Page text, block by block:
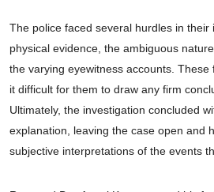
The police faced several hurdles in their
physical evidence, the ambiguous
the varying eyewitness accounts.
it difficult for them to draw any firm
Ultimately, the investigation concluded
explanation, leaving the case open and
subjective interpretations of the events